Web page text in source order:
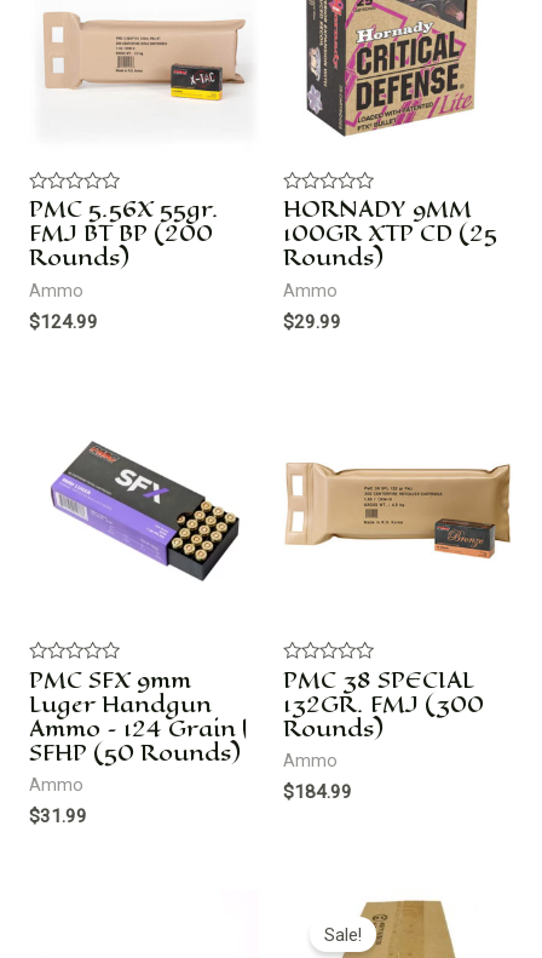
R
a
t
e
0
u
PMC 5.56X 55gr.
FMJ BT BP (200
Rounds)
Ammo
$124.99
R
a
t
e
0
u
HORNADY 9MM
100GR XTP CD (25
Rounds)
Ammo
$29.99
R
a
t
e
d
0
o
u
t
o
PMC SFX 9mm
Luger Handgun
Ammo – 124 Grain |
SFHP (50 Rounds)
Ammo
$31.99
R
a
t
e
0
u
PMC 38 SPECIAL
132GR. FMJ (300
Rounds)
Ammo
$184.99
Sale!
Original
price
was:
Current
price